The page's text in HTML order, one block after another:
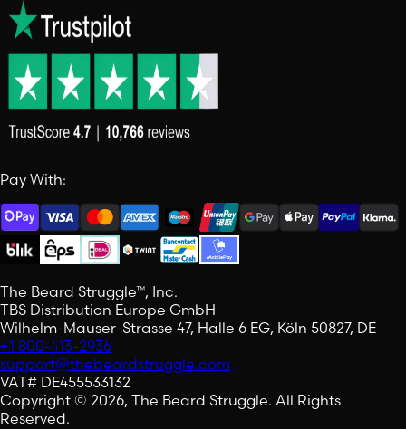
Pay With:
The Beard Struggle™, Inc.
TBS Distribution Europe GmbH
Wilhelm-Mauser-Strasse 47, Halle 6 EG, Köln 50827, DE
+1 800-413-2936
support@thebeardstruggle.com
VAT# DE455533132
Copyright © 2026, The Beard Struggle. All Rights
Reserved.